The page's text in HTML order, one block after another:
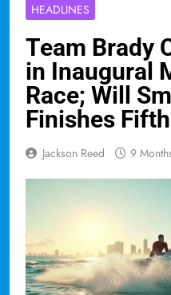
HEADLINES
Team Brady
in Inaugural
Race; Will
Finishes Fifth
Jackson Reed 9